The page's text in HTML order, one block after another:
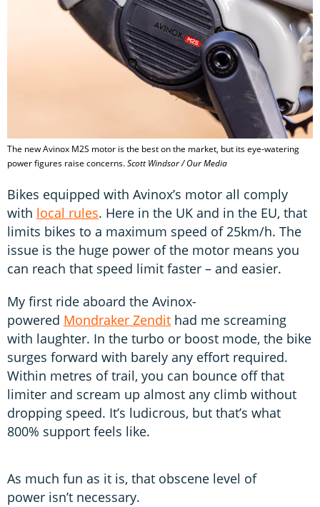
The new Avinox M2S motor is the best on the market, but its eye-watering
power figures raise concerns.Scott Windsor / Our Media
Bikes equipped with Avinox’s motor all comply
with local rules. Here in the UK and in the EU, that
limits bikes to a maximum speed of 25km/h. The
issue is the huge power of the motor means you
can reach that speed limit faster – and easier.
My first ride aboard the Avinox-
powered Mondraker Zendit had me screaming
with laughter. In the turbo or boost mode, the bike
surges forward with barely any effort required.
Within metres of trail, you can bounce off that
limiter and scream up almost any climb without
dropping speed. It’s ludicrous, but that’s what
800% support feels like.
As much fun as it is, that obscene level of
power isn’t necessary.